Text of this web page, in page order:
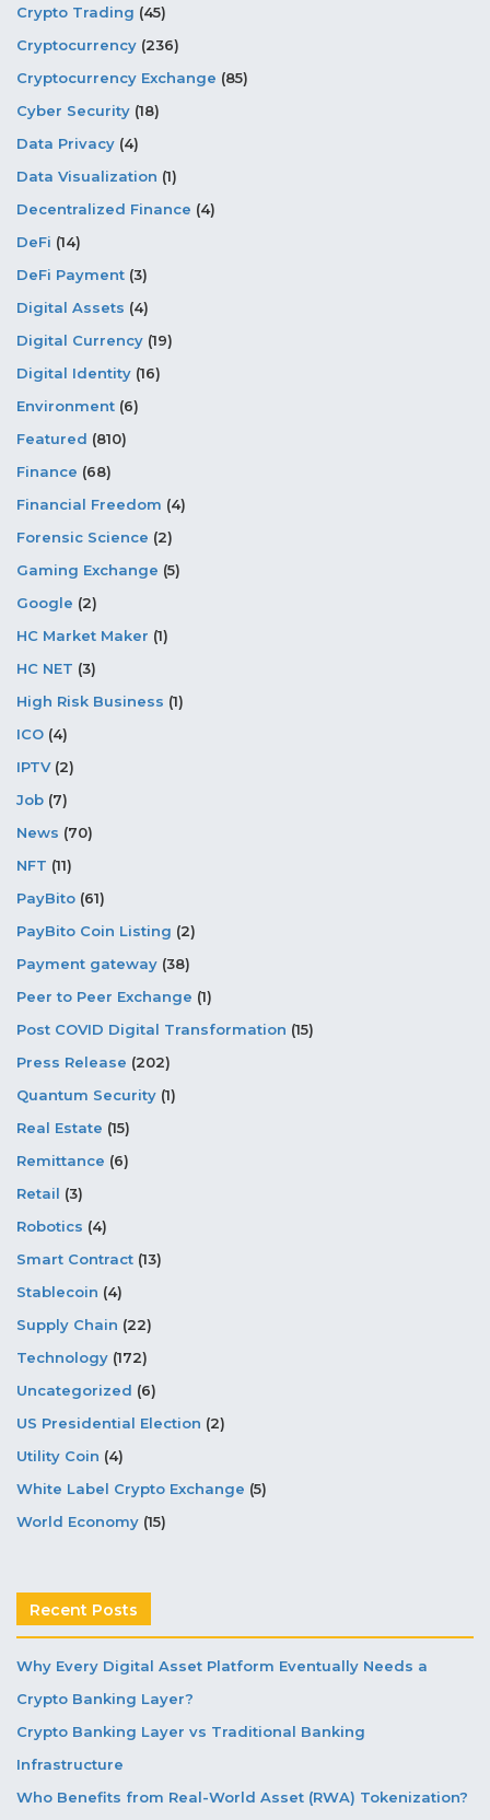
Crypto Trading (45)
Cryptocurrency (236)
Cryptocurrency Exchange (85)
Cyber Security (18)
Data Privacy (4)
Data Visualization (1)
Decentralized Finance (4)
DeFi (14)
DeFi Payment (3)
Digital Assets (4)
Digital Currency (19)
Digital Identity (16)
Environment (6)
Featured (810)
Finance (68)
Financial Freedom (4)
Forensic Science (2)
Gaming Exchange (5)
Google (2)
HC Market Maker (1)
HC NET (3)
High Risk Business (1)
ICO (4)
IPTV(2)
Job (7)
News (70)
NFT (11)
PayBito (61)
PayBito Coin Listing (2)
Payment gateway (38)
Peer to Peer Exchange (1)
Post COVID Digital Transformation (15)
Press Release (202)
Quantum Security (1)
Real Estate (15)
Remittance (6)
Retail (3)
Robotics (4)
Smart Contract (13)
Stablecoin (4)
Supply Chain (22)
Technology (172)
Uncategorized (6)
US Presidential Election (2)
Utility Coin (4)
White Label Crypto Exchange (5)
World Economy (15)
Recent Posts
Why Every Digital Asset Platform Eventually Needs a
Crypto Banking Layer?
Crypto Banking Layer vs Traditional Banking
Infrastructure
Who Benefits from Real-World Asset (RWA) Tokenization?